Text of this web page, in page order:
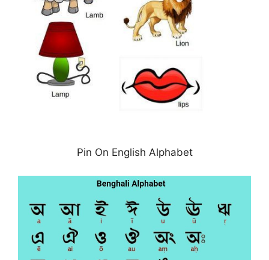
Pin On English Alphabet